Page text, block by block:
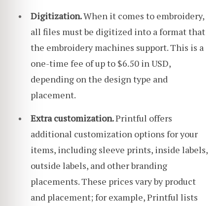
Digitization.When it comes to embroidery,
all files must be digitized into a format that
the embroidery machines support. This is a
one-time fee of up to $6.50 in USD,
depending on the design type and
placement.
Extra customization.Printful offers
additional customization options for your
items, including sleeve prints, inside labels,
outside labels, and other branding
placements. These prices vary by product
and placement; for example, Printful lists